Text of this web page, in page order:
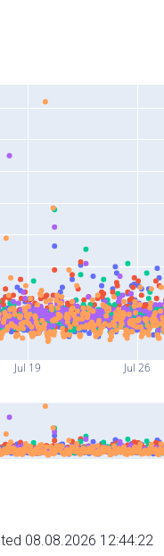
Jul 19 Jul 26
08.08.2026 12:44:22